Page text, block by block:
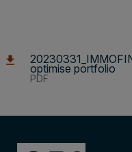
optimise portfolio
PDF